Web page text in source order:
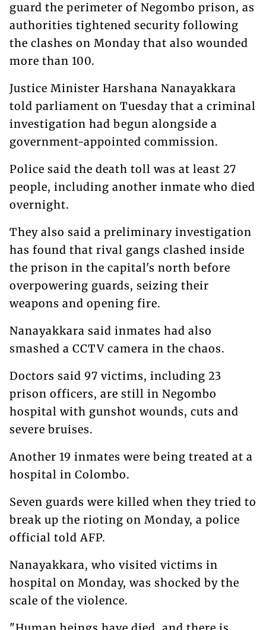
guard the perimeter of Negombo prison, as
authorities tightened security following
the clashes on Monday that also wounded
more than 100.
Justice Minister Harshana Nanayakkara
told parliament on Tuesday that a criminal
investigation had begun alongside a
government-appointed commission.
Police said the death toll was at least 27
people, including another inmate who died
overnight.
They also said a preliminary investigation
has found that rival gangs clashed inside
the prison in the capital's north before
overpowering guards, seizing their
weapons and opening fire.
Nanayakkara said inmates had also
smashed a CCTV camera in the chaos.
Doctors said 97 victims, including 23
prison officers, are still in Negombo
hospital with gunshot wounds, cuts and
severe bruises.
Another 19 inmates were being treated at a
hospital in Colombo.
Seven guards were killed when they tried to
break up the rioting on Monday, a police
official told AFP.
Nanayakkara, who visited victims in
hospital on Monday, was shocked by the
scale of the violence.